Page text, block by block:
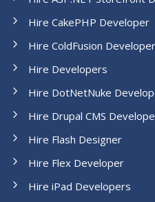
Hire CakePHP Developer
Hire ColdFusion Developer
Hire Developers
Hire DotNetNuke
Hire Drupal CMS
Hire Flash Designer
Hire Flex Developer
Hire iPad Developers